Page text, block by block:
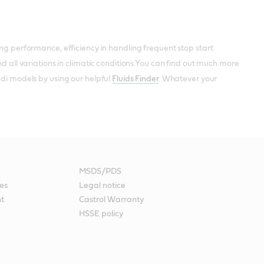
performance, efficiency in handling frequent stop start
all variations in climatic conditions.You can find out much more
models by using our helpful
Fluids Finder. Whatever your
MSDS/PDS
Legal notice
Castrol Warranty
HSSE policy